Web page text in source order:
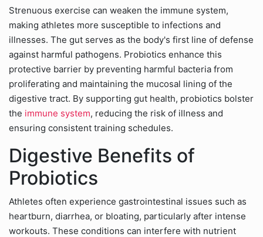
Strenuous exercise can weaken the immune system,
making athletes more susceptible to infections and
illnesses. The gut serves as the body's first line of defense
against harmful pathogens. Probiotics enhance this
protective barrier by preventing harmful bacteria from
proliferating and maintaining the mucosal lining of the
digestive tract. By supporting gut health, probiotics bolster
the immune system, reducing the risk of illness and
ensuring consistent training schedules.
Digestive Benefits of
Probiotics
Athletes often experience gastrointestinal issues such as
heartburn, diarrhea, or bloating, particularly after intense
workouts. These conditions can interfere with nutrient